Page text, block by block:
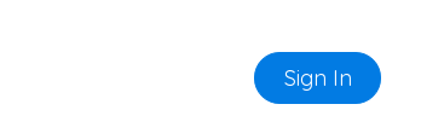
Sign In